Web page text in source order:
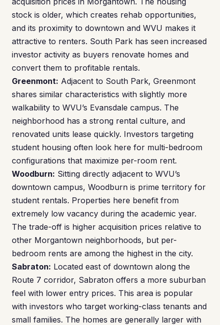
stock is older, which creates rehab opportunities,
and its proximity to downtown and WVU makes it
attractive to renters. South Park has seen increased
investor activity as buyers renovate homes and
convert them to profitable rentals.
Greenmont: Adjacent to South Park, Greenmont
shares similar characteristics with slightly more
walkability to WVU’s Evansdale campus. The
neighborhood has a strong rental culture, and
renovated units lease quickly. Investors targeting
student housing often look here for multi-bedroom
configurations that maximize per-room rent.
Woodburn: Sitting directly adjacent to WVU’s
downtown campus, Woodburn is prime territory for
student rentals. Properties here benefit from
extremely low vacancy during the academic year.
The trade-off is higher acquisition prices relative to
other Morgantown neighborhoods, but per-
bedroom rents are among the highest in the city.
Sabraton: Located east of downtown along the
Route 7 corridor, Sabraton offers a more suburban
feel with lower entry prices. This area is popular
with investors who target working-class tenants and
small families. The homes are generally larger with